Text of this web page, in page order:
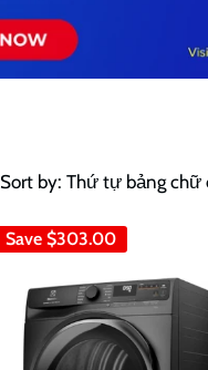
Sort by: Thứ tự bảng chữ
Save $303.00